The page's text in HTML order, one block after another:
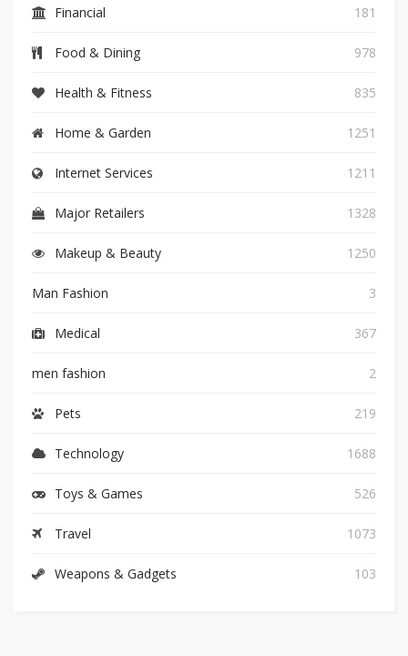
Financial 181
Food & Dining 978
Health & Fitness 835
Home & Garden 1251
Internet Services 1211
Major Retailers 1328
Makeup & Beauty 1250
Man Fashion 3
Medical 367
men fashion 2
Pets 219
Technology 1688
Toys & Games 526
Travel 1073
Weapons & Gadgets 103